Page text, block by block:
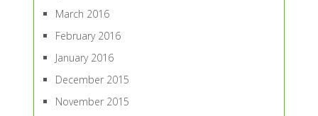
March 2016
February 2016
January 2016
December 2015
November 2015